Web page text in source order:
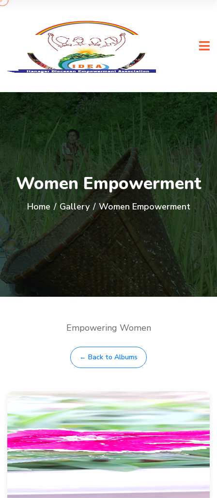
Women Empowerment
Home / Gallery / Women Empowerment
Empowering Women
← Back to Albums